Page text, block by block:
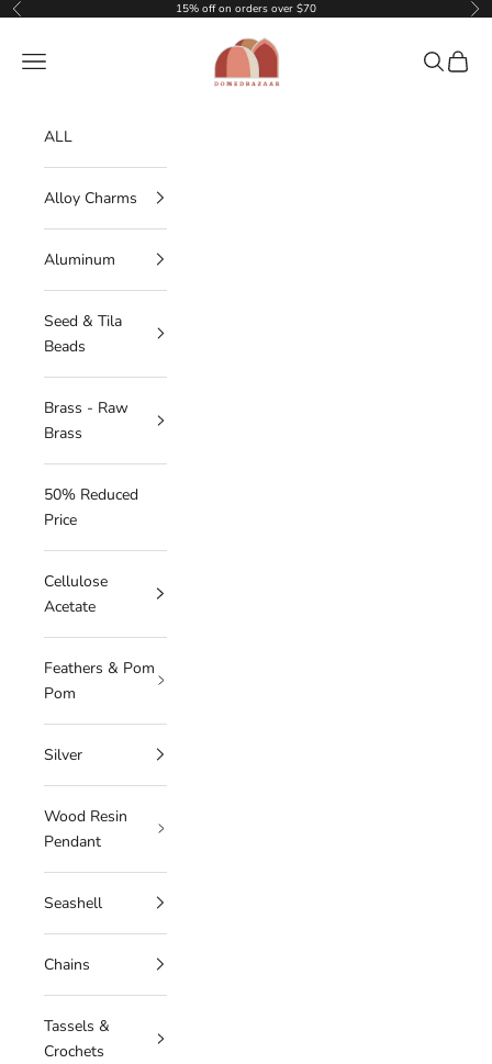
Skip to content
Previous 15% off on orders over $70
DOMEDBAZAAR
Navigation menu Search
Cart
ALL
Alloy Charms
Aluminum
Seed & Tila
Beads
Brass - Raw
Brass
50% Reduced
Price
Cellulose
Acetate
Feathers & Pom
Pom
Silver
Wood Resin
Pendant
Seashell
Chains
Tassels &
Crochets